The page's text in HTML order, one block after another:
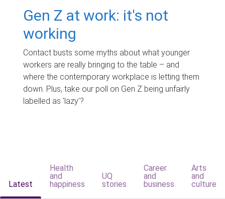
Gen Z at work: it's not
working
Contact busts some myths about what younger
workers are really bringing to the table – and
where the contemporary workplace is letting them
down. Plus, take our poll on Gen Z being unfairly
labelled as 'lazy'?
Latest
Health
and
happiness
UQ
stories
Career
and
business
Arts
and
culture